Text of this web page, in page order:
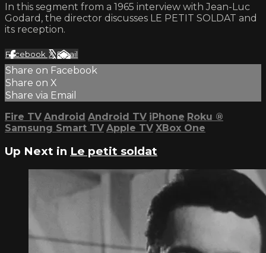
In this segment from a 1965 interview with Jean-Luc
Godard, the director discusses LE PETIT SOLDAT and
its reception.
Facebook XEmail
Share on Facebook
Share on X
Share via Email
Fire TV Android Android TV iPhone Roku ®
Samsung Smart TV Apple TV XBox One
Up Next in Le petit soldat